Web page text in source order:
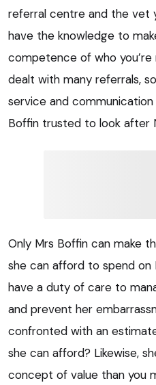
referral centre and the vet
have the knowledge to
competence of who you’re
dealt with many referrals,
service and
Boffin trusted to look after
Only Mrs Boffin can make
she can afford to spend on
have a duty of care to
and prevent her
confronted with an
she can afford? Likewise,
concept of value than you